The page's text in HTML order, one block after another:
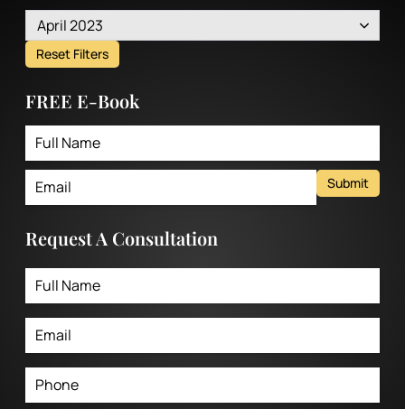
April 2023
Reset Filters
FREE E-Book
Submit
Request A Consultation